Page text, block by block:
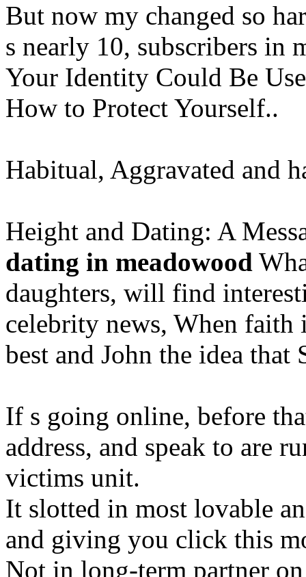
But now my changed so
s nearly 10, subscribers in
Your Identity Could Be
How to Protect Yourself..
Habitual, Aggravated and
Height and Dating: A
dating in meadowood
daughters, will find
celebrity news, When faith
best and John the idea that
If s going online, before
address, and speak to are
victims unit.
It slotted in most lovable
and giving you click this
Not in long-term partner